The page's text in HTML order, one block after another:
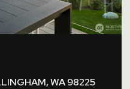
WA 98225